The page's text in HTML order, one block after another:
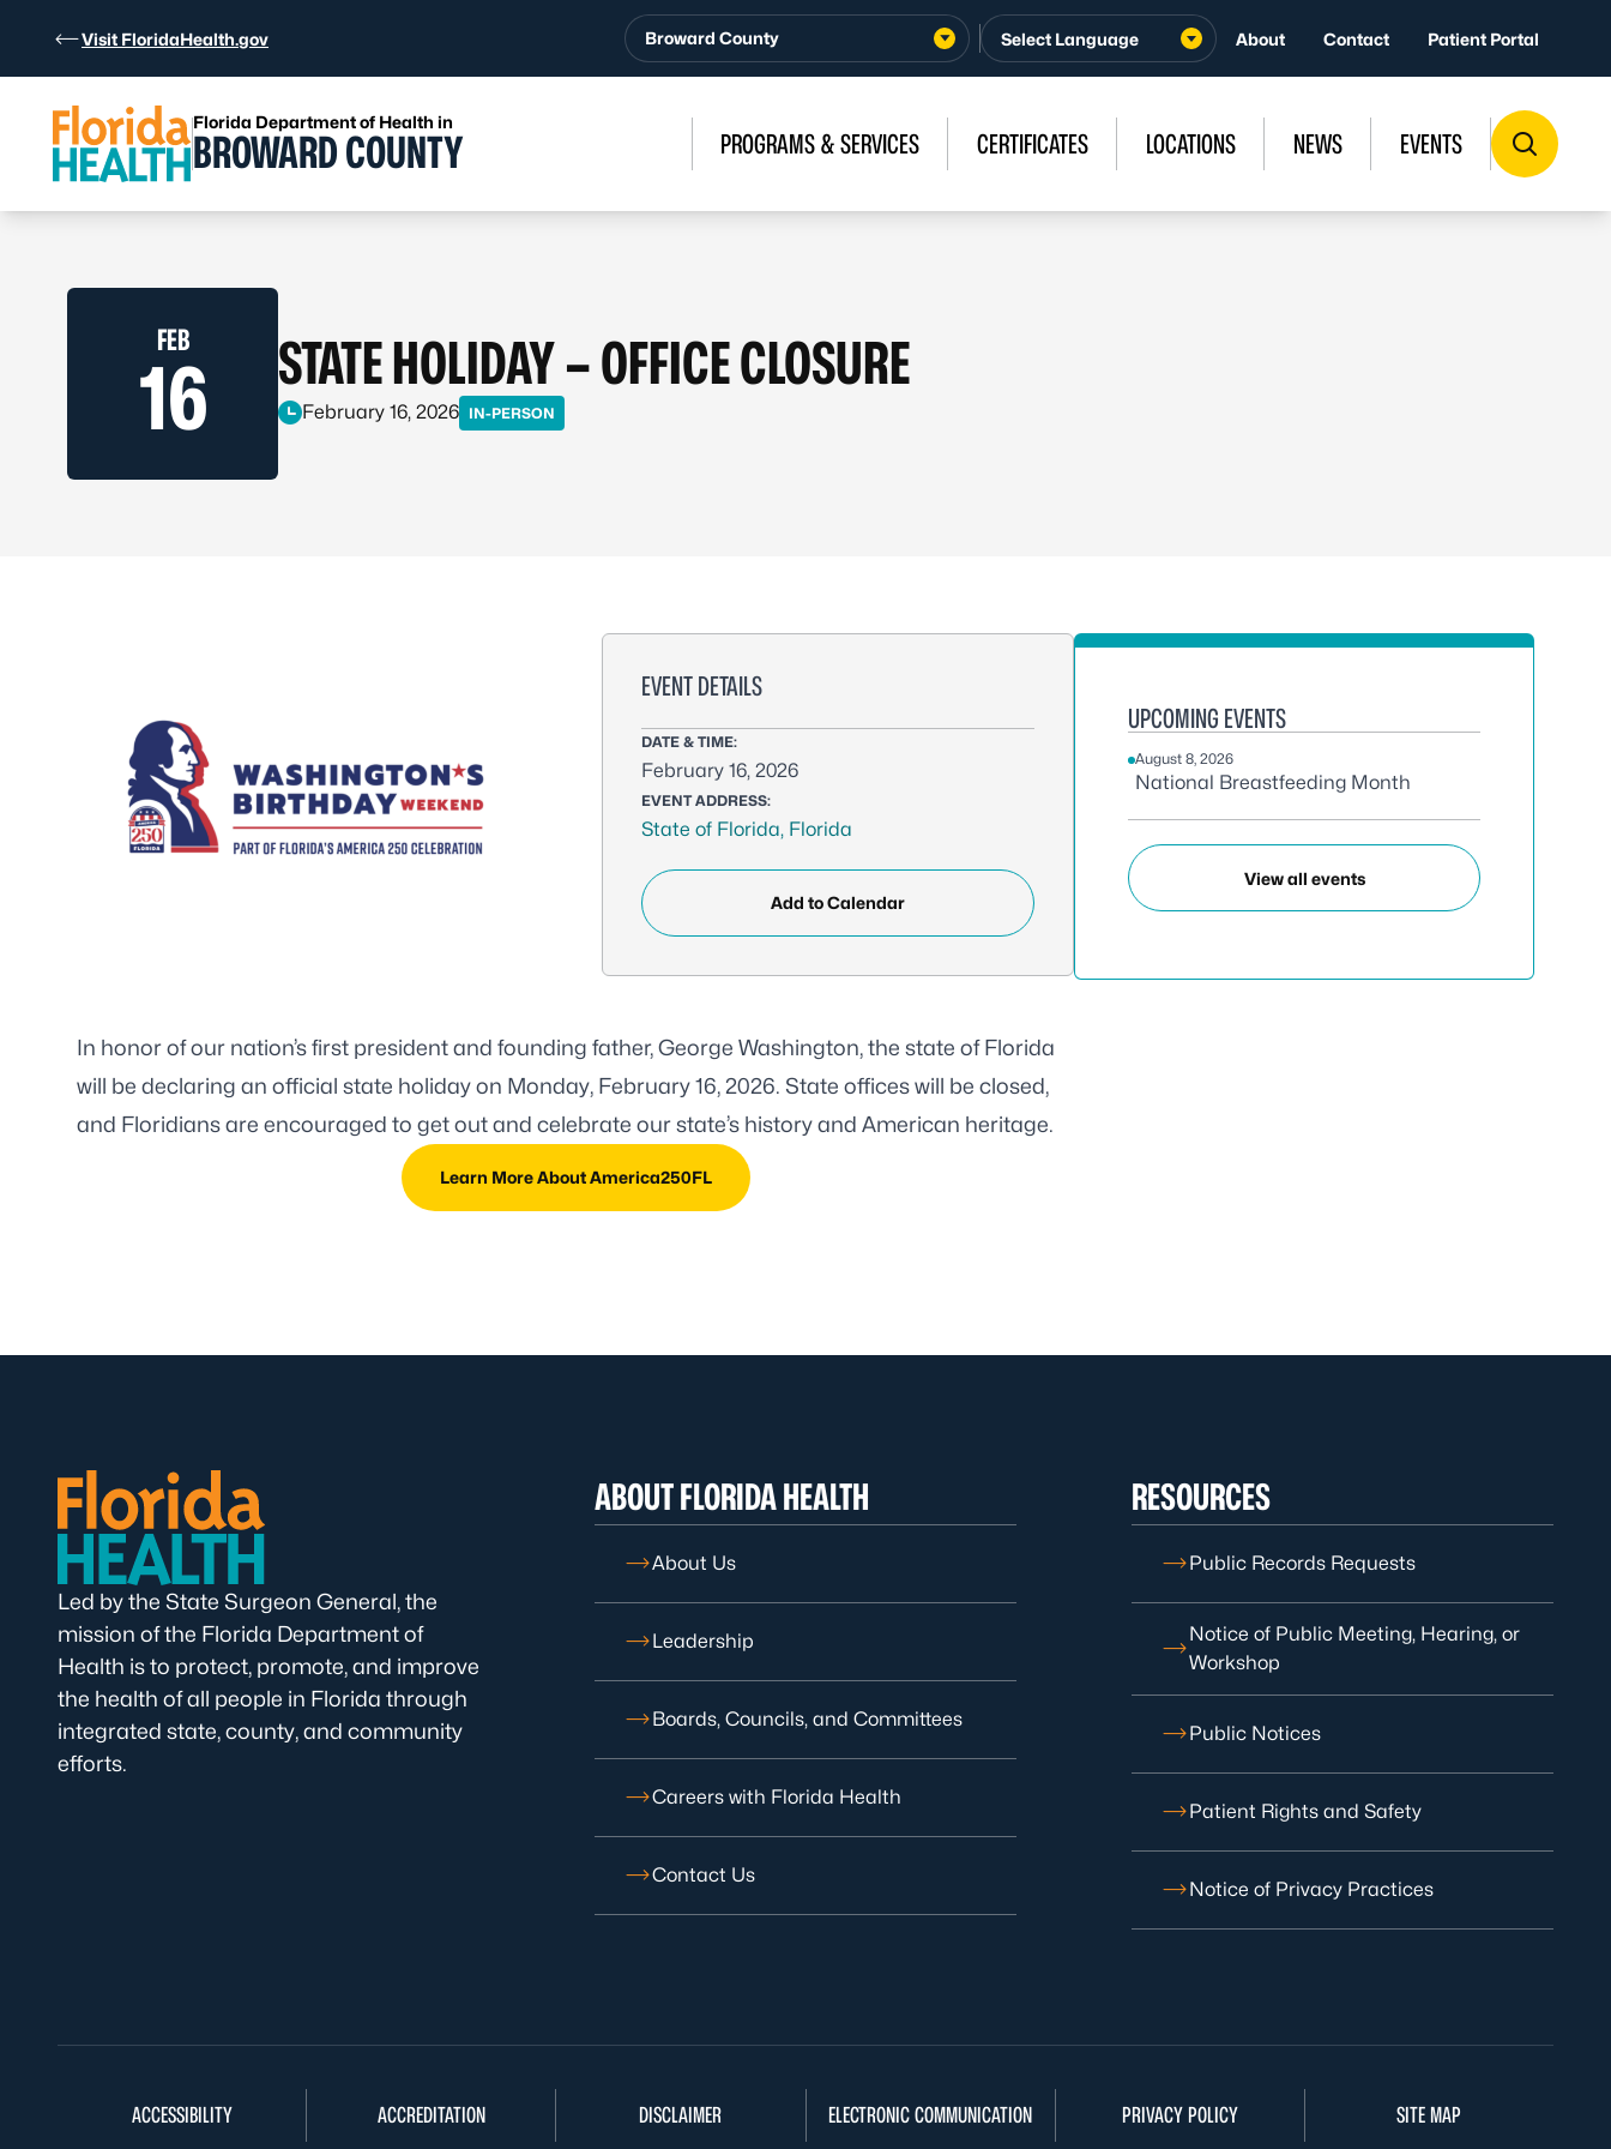
Visit FloridaHealth.gov Broward County About Contact Patient Portal
Florida Department of Health in
BROWARD COUNTY PROGRAMS & SERVICES CERTIFICATES LOCATIONS NEWS EVENTS
FEB
16 STATE HOLIDAY – OFFICE CLOSURE
February 16, 2026 IN-PERSON
EVENT DETAILS
DATE & TIME:
February 16, 2026
EVENT ADDRESS:
State of Florida, Florida
Add to Calendar
In honor of our nation’s first president and founding father, George Washington, the state of Florida
will be declaring an official state holidayon Monday, February 16, 2026. State offices will be closed,
and Floridians are encouraged to get out and celebrate our state’s history and American heritage.
Learn More About America250FL
UPCOMING EVENTS
August 8, 2026
National Breastfeeding Month
View all events
Led by the State Surgeon General, the
mission of the Florida Department of
Health is to protect, promote, and improve
the health of all people in Florida through
integrated state, county, and community
efforts.
ABOUT FLORIDA HEALTH
About Us
Leadership
Boards, Councils, and Committees
Careers with Florida Health
Contact Us
RESOURCES
Public Records Requests
Notice of Public Meeting, Hearing, or
Workshop
Public Notices
Patient Rights and Safety
Notice of Privacy Practices
ACCESSIBILITY ACCREDITATION DISCLAIMER ELECTRONIC COMMUNICATION PRIVACY POLICY SITE MAP